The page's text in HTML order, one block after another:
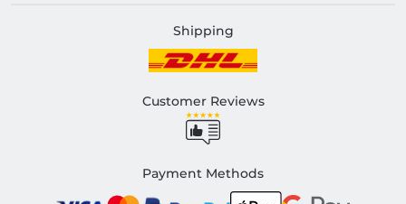
Shipping
Customer Reviews
Payment Methods